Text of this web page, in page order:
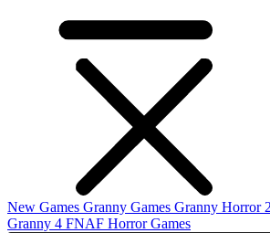
New Games Granny Games Granny Horror 2
Granny 4 FNAF Horror Games